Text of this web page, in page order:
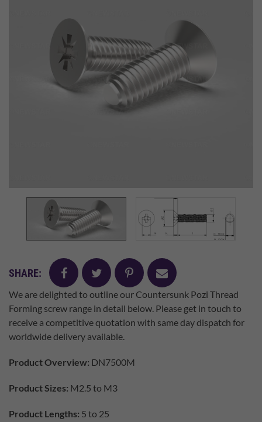
SHARE: facebooktwitter pinterest
mail
We are delighted to outline our Countersunk Pozi Thread
Forming screw range in detail below. Please get in touch to
receive a competitive quotation with same day dispatch for
worldwide delivery available.
Product Overview: DN7500M
Product Sizes: M2.5 to M3
Product Lengths: 5 to 25